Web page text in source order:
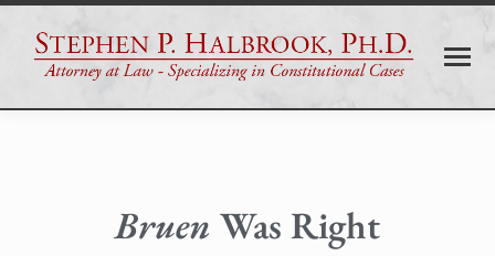
Bruen Was Right